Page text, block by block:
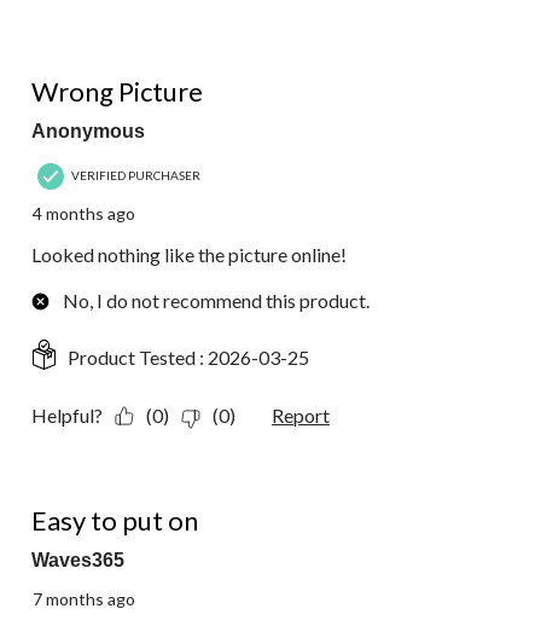
Wrong Picture
Anonymous
VERIFIED PURCHASER
4 months ago
Looked nothing like the picture online!
No, I do not recommend this product.
Product Tested : 2026-03-25
Helpful? (0) (0) Report
Easy to put on
Waves365
7 months ago